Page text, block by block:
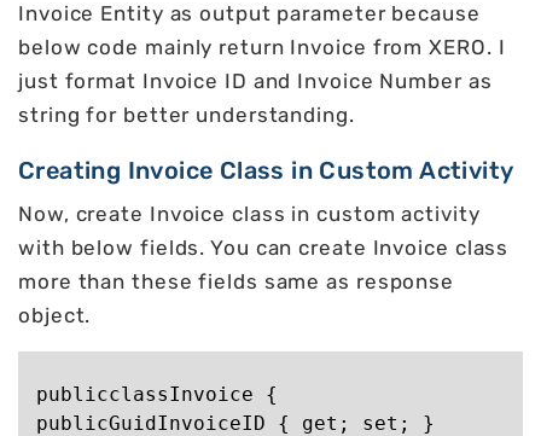
Invoice Entity as output parameter because
below code mainly return Invoice from XERO. I
just format Invoice ID and Invoice Number as
string for better understanding.
Creating Invoice Class in Custom Activity
Now, create Invoice class in custom activity
with below fields. You can create Invoice class
more than these fields same as response
object.
publicclassInvoice {
publicGuidInvoiceID { get; set; }